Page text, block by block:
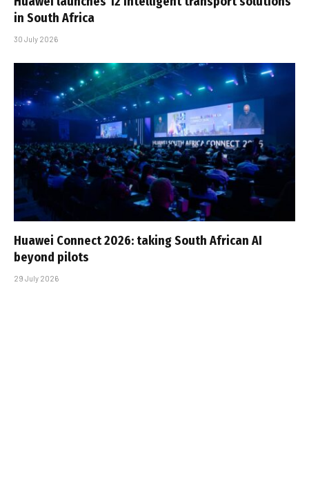
in South Africa
30 July 2026
Huawei Connect 2026: taking South African AI
beyond pilots
29 July 2026